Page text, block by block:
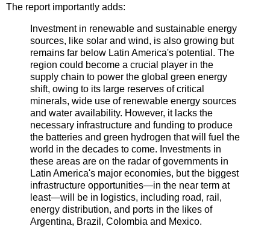
The report importantly adds:
Investment in renewable and sustainable energy
sources, like solar and wind, is also growing but
remains far below Latin America's potential. The
region could become a crucial player in the
supply chain to power the global green energy
shift, owing to its large reserves of critical
minerals, wide use of renewable energy sources
and water availability. However, it lacks the
necessary infrastructure and funding to produce
the batteries and green hydrogen that will fuel the
world in the decades to come. Investments in
these areas are on the radar of governments in
Latin America's major economies, but the biggest
infrastructure opportunities—in the near term at
least—will be in logistics, including road, rail,
energy distribution, and ports in the likes of
Argentina, Brazil, Colombia and Mexico.